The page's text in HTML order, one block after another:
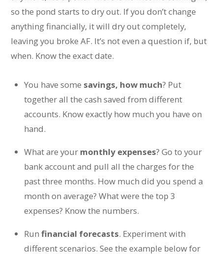
so the pond starts to dry out. If you don’t change
anything financially, it will dry out completely,
leaving you broke AF. It’s not even a question if, but
when. Know the exact date.
You have some savings, how much? Put
together all the cash saved from different
accounts. Know exactly how much you have on
hand.
What are your monthly expenses? Go to your
bank account and pull all the charges for the
past three months. How much did you spend a
month on average? What were the top 3
expenses? Know the numbers.
Runfinancial forecasts. Experiment with
different scenarios. See the example below for